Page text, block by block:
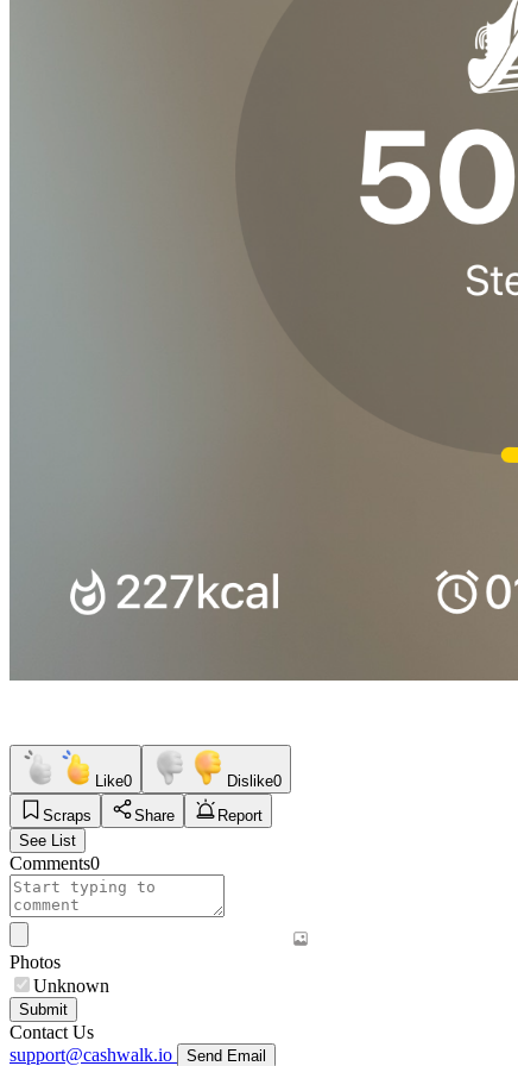
Like0 Dislike0
Scraps
Share
Report
See List
Comments0
Photos
Unknown
Submit
Contact Us
support@cashwalk.io
Send Email